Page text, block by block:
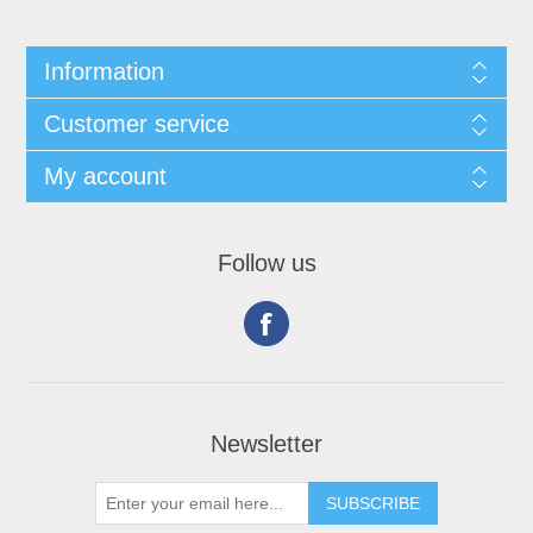
Information
Customer service
My account
Follow us
Newsletter